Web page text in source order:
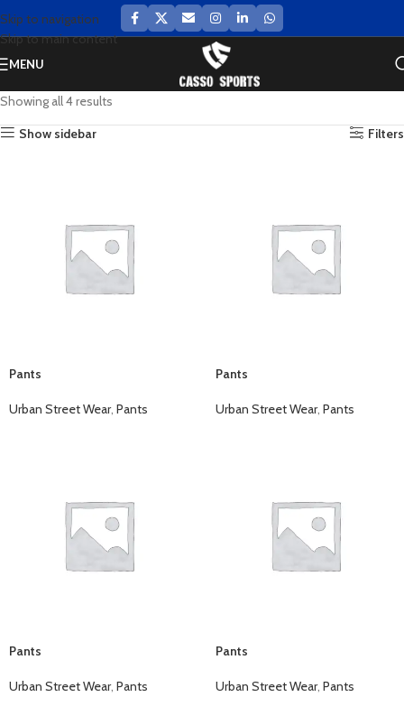
Skip to navigation
Skip to main content
MENU
Showing all 4 results
Show sidebar
Filters
Pants
Urban Street Wear, Pants
Pants
Urban Street Wear, Pants
Pants
Urban Street Wear, Pants
Pants
Urban Street Wear, Pants